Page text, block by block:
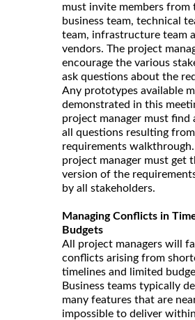
must invite members from
business team, technical
team, infrastructure team
vendors. The project
encourage the various
ask questions about the
Any prototypes available
demonstrated in this
project manager must find
all questions resulting
requirements
project manager must get
version of the
by all stakeholders.
Managing Conflicts in
Budgets
All project managers will
conflicts arising from
timelines and limited
Business teams typically
many features that are
impossible to deliver